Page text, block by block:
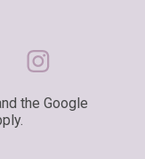
the Google